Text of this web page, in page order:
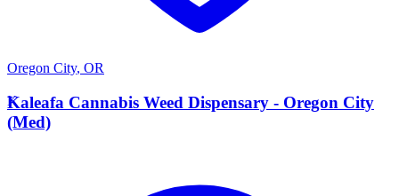
Oregon City, OR
K
Kaleafa Cannabis Weed Dispensary - Oregon City
(Med)